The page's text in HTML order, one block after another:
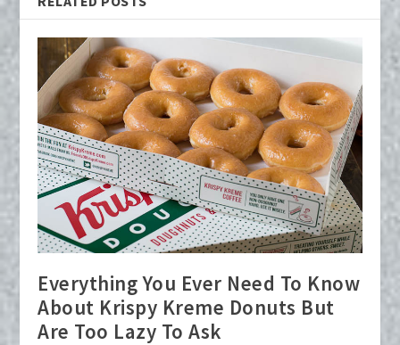
Everything You Ever Need To Know
About Krispy Kreme Donuts But
Are Too Lazy To Ask